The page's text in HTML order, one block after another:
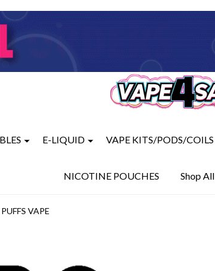
E-LIQUID VAPE KITS/PODS/COILS
NICOTINE POUCHES Shop All
VAPE